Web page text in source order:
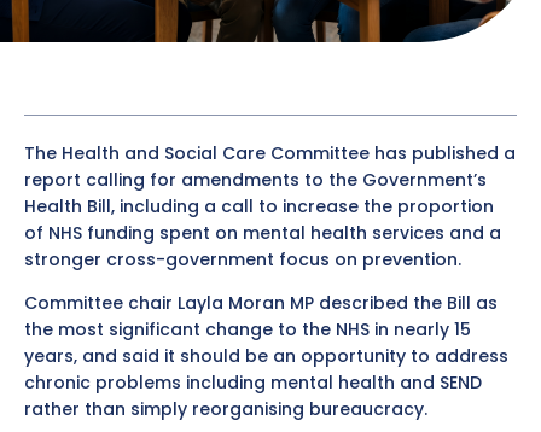
The Health and Social Care Committee has published a
report calling for amendments to the Government’s
Health Bill, including a call to increase the proportion
of NHS funding spent on mental health services and a
stronger cross-government focus on prevention.
Committee chair Layla Moran MP described the Bill as
the most significant change to the NHS in nearly 15
years, and said it should be an opportunity to address
chronic problems including mental health and SEND
rather than simply reorganising bureaucracy.